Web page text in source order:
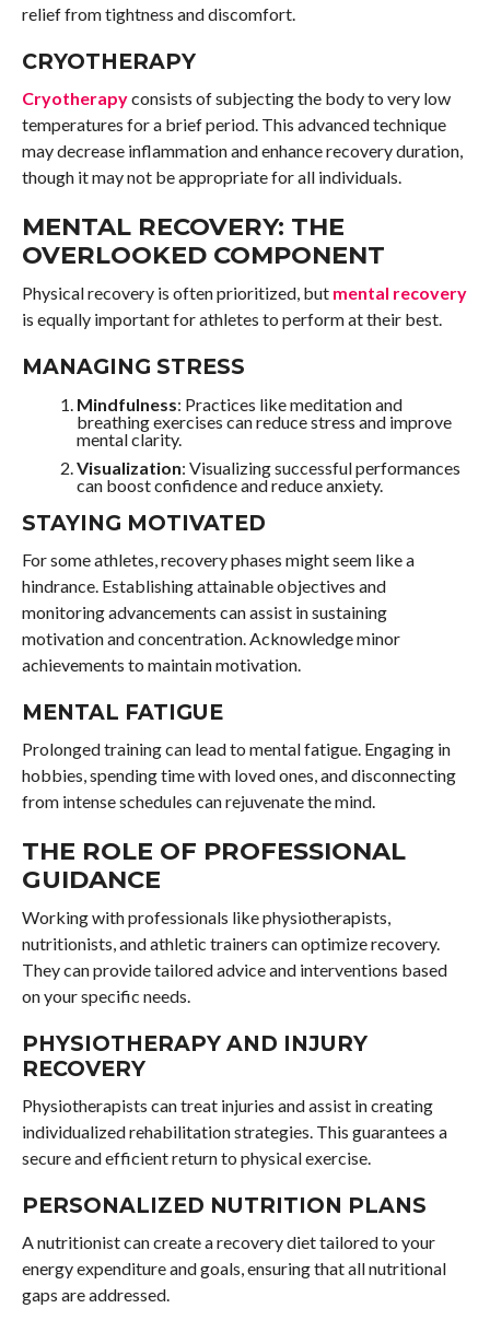
relief from tightness and discomfort.
CRYOTHERAPY
Cryotherapyconsists of subjecting the body to very low
temperatures for a brief period. This advanced technique
may decrease inflammation and enhance recovery duration,
though it may not be appropriate for all individuals.
MENTAL RECOVERY: THE
OVERLOOKED COMPONENT
Physical recovery is often prioritized, but mental recovery
is equally important for athletes to perform at their best.
MANAGING STRESS
Mindfulness: Practices like meditation and
breathing exercises can reduce stress and improve
mental clarity.
Visualization: Visualizing successful performances
can boost confidence and reduce anxiety.
STAYING MOTIVATED
For some athletes, recovery phases might seem like a
hindrance. Establishing attainable objectives and
monitoring advancements can assist in sustaining
motivation and concentration. Acknowledge minor
achievements to maintain motivation.
MENTAL FATIGUE
Prolonged training can lead to mental fatigue. Engaging in
hobbies, spending time with loved ones, and disconnecting
from intense schedules can rejuvenate the mind.
THE ROLE OF PROFESSIONAL
GUIDANCE
Working with professionals like physiotherapists,
nutritionists, and athletic trainers can optimize recovery.
They can provide tailored advice and interventions based
on your specific needs.
PHYSIOTHERAPY AND INJURY
RECOVERY
Physiotherapists can treat injuries and assist in creating
individualized rehabilitation strategies. This guarantees a
secure and efficient return to physical exercise.
PERSONALIZED NUTRITION PLANS
A nutritionist can create a recovery diet tailored to your
energy expenditure and goals, ensuring that all nutritional
gaps are addressed.